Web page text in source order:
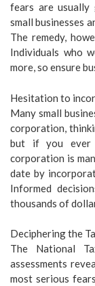
fears are
small businesses
The remedy,
Individuals who
more, so ensure
Hesitation to
Many small
corporation,
but if you ever
corporation is
date by
Informed
thousands of
Deciphering the
The National
assessments
most serious